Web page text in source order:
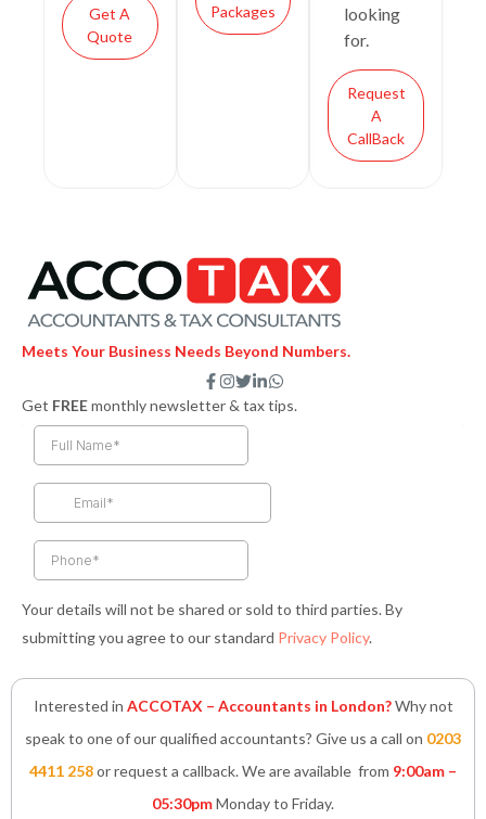
Get A
Quote
Packages
looking
for.
Request
A
CallBack
Meets Your Business Needs Beyond Numbers.
F
a
c
e
k
f
I
n
s
t
a
T
w
i
t
e
L
i
n
n
i
W
h
a
Get FREEmonthly newsletter & tax tips.
Your details will not be shared or sold to third parties. By
submitting you agree to our standard Privacy Policy.
Interested in ACCOTAX – Accountants in London?Why not
speak to one of our qualified accountants? Give us a call on 0203
4411 258or request a callback. We are available from 9:00am –
05:30pmMonday to Friday.